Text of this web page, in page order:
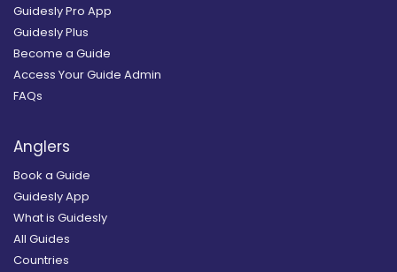
Guidesly Pro App
Guidesly Plus
Become a Guide
Access Your Guide Admin
FAQs
Anglers
Book a Guide
Guidesly App
What is Guidesly
All Guides
Countries